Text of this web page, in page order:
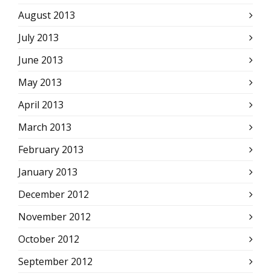
August 2013
July 2013
June 2013
May 2013
April 2013
March 2013
February 2013
January 2013
December 2012
November 2012
October 2012
September 2012